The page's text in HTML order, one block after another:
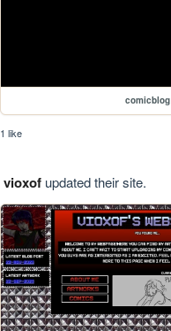
comicblog
1 like
vioxofupdated their site.